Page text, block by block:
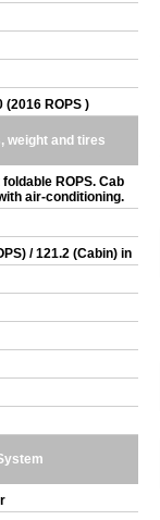
(2016 ROPS )
weight and tires
ROPS. Cab
air-conditioning.
/ 121.2 (Cabin) in